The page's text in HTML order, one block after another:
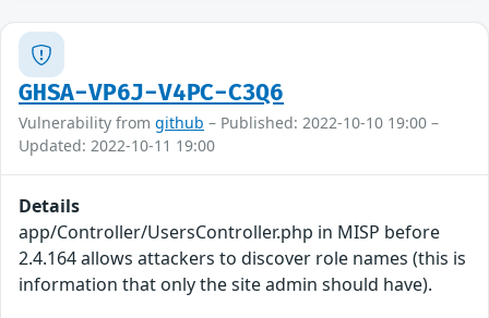
GHSA-VP6J-V4PC-C3Q6
Vulnerability from github – Published: 2022-10-10 19:00 –
Updated: 2022-10-11 19:00
Details
app/Controller/UsersController.php in MISP before
2.4.164 allows attackers to discover role names (this is
information that only the site admin should have).